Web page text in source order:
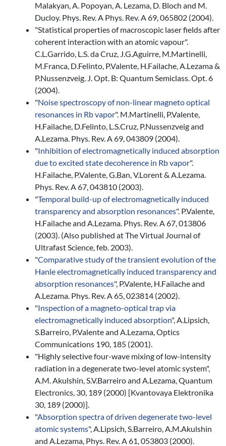
Malakyan, A. Popoyan, A. Lezama, D. Bloch and M.
Ducloy. Phys. Rev. A Phys. Rev. A 69, 065802 (2004).
"Statistical properties of macroscopic laser fields after
coherent interaction with an atomic vapour".
C.L.Garrido, L.S. da Cruz, J.G.Aguirre, M.Martinelli,
M.Franca, D.Felinto, P.Valente, H.Failache, A.Lezama &
P.Nussenzveig. J. Opt. B: Quantum Semiclass. Opt. 6
(2004).
"Noise spectroscopy of non-linear magneto optical
resonances in Rb vapor". M.Martinelli, P.Valente,
H.Failache, D.Felinto, L.S.Cruz, P.Nussenzveig and
A.Lezama. Phys. Rev. A 69, 043809 (2004).
"Inhibition of electromagnetically induced absorption
due to excited state decoherence in Rb vapor".
H.Failache, P.Valente, G.Ban, V.Lorent & A.Lezama.
Phys. Rev. A 67, 043810 (2003).
"Temporal build-up of electromagnetically induced
transparency and absorption resonances". P.Valente,
H.Failache and A.Lezama. Phys. Rev. A 67, 013806
(2003). (Also published at The Virtual Journal of
Ultrafast Science, feb. 2003).
"Comparative study of the transient evolution of the
Hanle electromagnetically induced transparency and
absorption resonances", P.Valente, H.Failache and
A.Lezama. Phys. Rev. A 65, 023814 (2002).
"Inspection of a magneto-optical trap via
electromagnetically induced absorption", A.Lipsich,
S.Barreiro, P.Valente and A.Lezama, Optics
Communications 190, 185 (2001).
"Highly selective four-wave mixing of low-intensity
radiation in a degenerate two-level atomic system",
A.M. Akulshin, S.V.Barreiro and A.Lezama, Quantum
Electronics, 30, 189 (2000) [Kvantovaya Elektronika
30, 189 (2000)].
"Absorption spectra of driven degenerate two-level
atomic systems", A.Lipsich, S.Barreiro, A.M.Akulshin
and A.Lezama, Phys. Rev. A 61, 053803 (2000).